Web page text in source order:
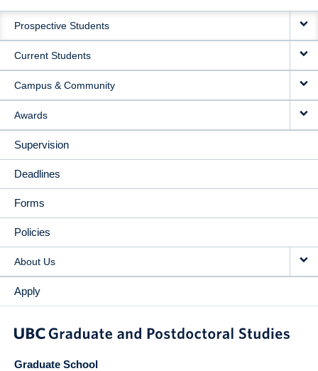
MAIN
NAVIGATION
Prospective Students
Current Students
Campus & Community
Awards
Supervision
Deadlines
Forms
Policies
About Us
Apply
Graduate School